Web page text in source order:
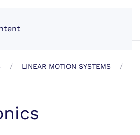
LINEAR MOTION SYSTEMS